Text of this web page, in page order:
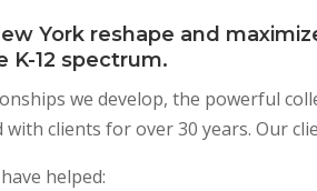
York reshape and
K-12 spectrum.
we develop, the powerful
clients for over 30 years. Our
helped: